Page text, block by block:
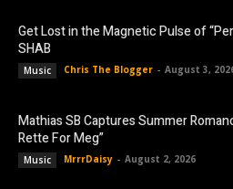
Get Lost in the Magnetic Pulse of
SHAB
Music Chris The Blogger - August 3,
Mathias SB Captures Summer
Rette For Meg”
Music MrrrDaisy - August 2, 2026